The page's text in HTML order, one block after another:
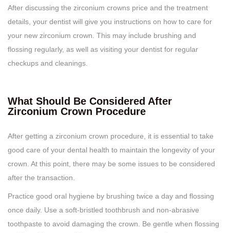
After discussing the zirconium crowns price and the treatment
details, your dentist will give you instructions on how to care for
your new zirconium crown. This may include brushing and
flossing regularly, as well as visiting your dentist for regular
checkups and cleanings.
What Should Be Considered After
Zirconium Crown Procedure
After getting a zirconium crown procedure, it is essential to take
good care of your dental health to maintain the longevity of your
crown. At this point, there may be some issues to be considered
after the transaction.
Practice good oral hygiene by brushing twice a day and flossing
once daily. Use a soft-bristled toothbrush and non-abrasive
toothpaste to avoid damaging the crown. Be gentle when flossing